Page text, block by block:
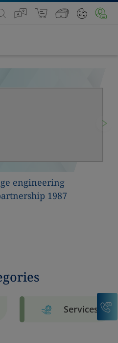
engineering
1987
Services